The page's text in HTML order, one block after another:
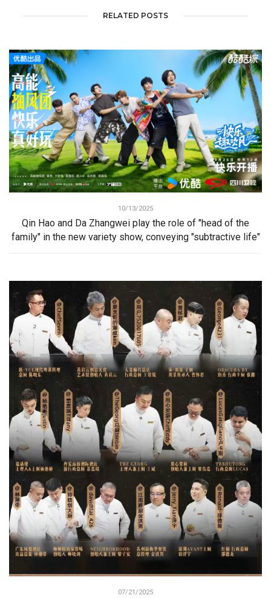
RELATED POSTS
10/13/2025
Qin Hao and Da Zhangwei play the role of "head of the
family" in the new variety show, conveying "subtractive life"
07/21/2025